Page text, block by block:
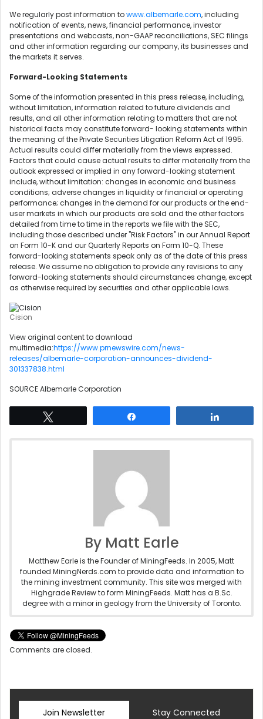
We regularly post information towww.albemarle.com, including
notification of events, news, financial performance, investor
presentations and webcasts, non-GAAP reconciliations, SEC filings
and other information regarding our company, its businesses and
the markets it serves.
Forward-Looking Statements
Some of the information presented in this press release, including,
without limitation, information related to future dividends and
results, and all other information relating to matters that are not
historical facts may constitute forward- looking statements within
the meaning of the Private Securities Litigation Reform Act of 1995.
Actual results could differ materially from the views expressed.
Factors that could cause actual results to differ materially from the
outlook expressed or implied in any forward-looking statement
include, without limitation: changes in economic and business
conditions; adverse changes in liquidity or financial or operating
performance; changes in the demand for our products or the end-
user markets in which our products are sold and the other factors
detailed from time to time in the reports we file with the SEC,
including those described under "Risk Factors" in our Annual Report
on Form 10-K and our Quarterly Reports on Form 10-Q. These
forward-looking statements speak only as of the date of this press
release. We assume no obligation to provide any revisions to any
forward-looking statements should circumstances change, except
as otherwise required by securities and other applicable laws.
Cision
View original content to download
multimedia:https://www.prnewswire.com/news-
releases/albemarle-corporation-announces-dividend-
301337838.html
SOURCE Albemarle Corporation
By Matt Earle
Matthew Earle is the Founder of MiningFeeds. In 2005, Matt
founded MiningNerds.com to provide data and information to
the mining investment community. This site was merged with
Highgrade Review to form MiningFeeds. Matt has a B.Sc.
degree with a minor in geology from the University of Toronto.
Comments are closed.
Join Newsletter Stay Connected